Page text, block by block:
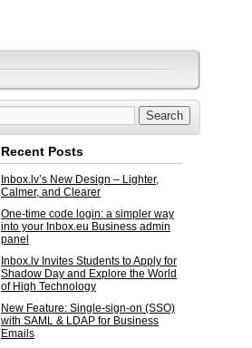
Recent Posts
Inbox.lv’s New Design – Lighter,
Calmer, and Clearer
One-time code login: a simpler way
into your Inbox.eu Business admin
panel
Inbox.lv Invites Students to Apply for
Shadow Day and Explore the World
of High Technology
New Feature: Single-sign-on (SSO)
with SAML & LDAP for Business
Emails